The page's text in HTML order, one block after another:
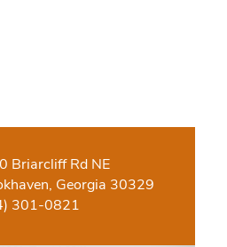
Briarcliff Rd NE
Georgia 30329
301-0821